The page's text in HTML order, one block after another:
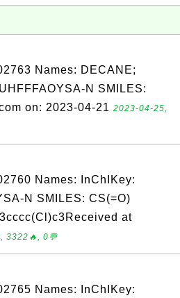
Names: DECANE;
N SMILES:
on: 2023-04-21 2023-04-25,
Names: InChIKey:
N SMILES: CS(=O)
at
3322🔥, 0💬
Names: InChIKey: